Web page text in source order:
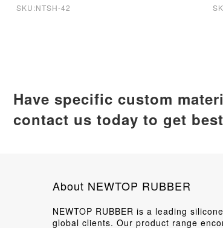
SKU:NTSH-42
Have specific custom
contact us today to get
About NEWTOP RUBBER
NEWTOP RUBBER is a leading
global clients. Our product range